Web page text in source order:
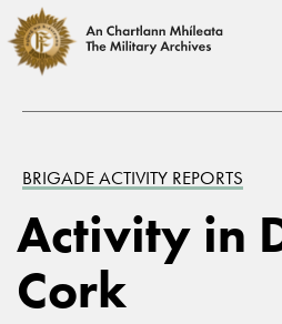
BRIGADE ACTIVITY REPORTS
Activity in
Cork